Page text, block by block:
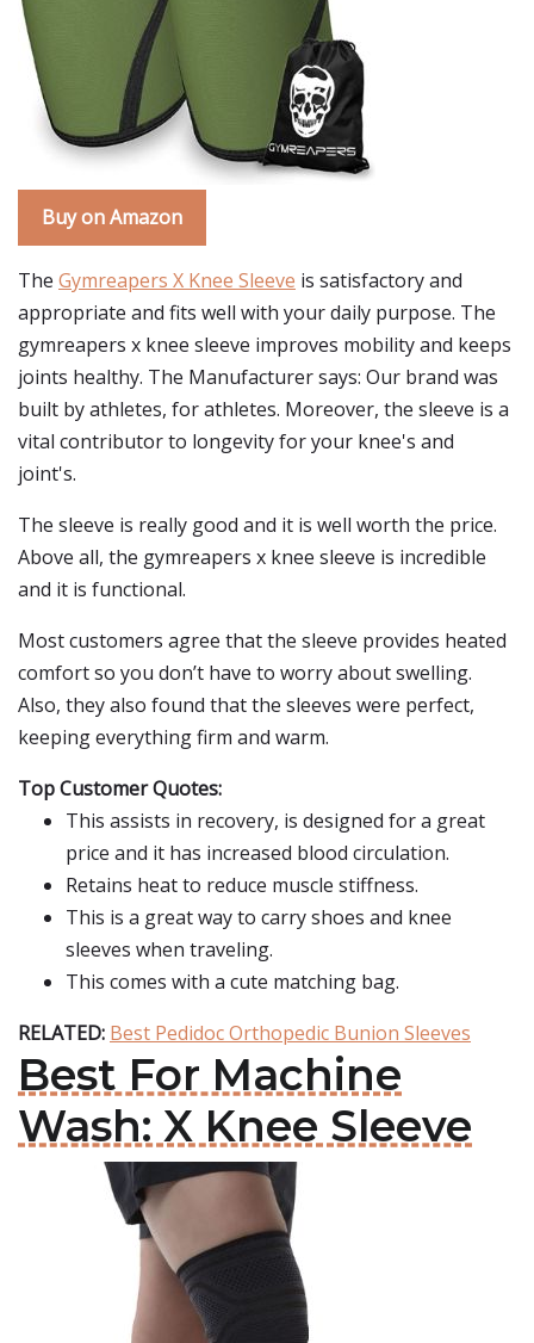
Buy on Amazon
The Gymreapers X Knee Sleeve is satisfactory and
appropriate and fits well with your daily purpose. The
gymreapers x knee sleeve improves mobility and keeps
joints healthy. The Manufacturer says: Our brand was
built by athletes, for athletes. Moreover, the sleeve is a
vital contributor to longevity for your knee's and
joint's.
The sleeve is really good and it is well worth the price.
Above all, the gymreapers x knee sleeve is incredible
and it is functional.
Most customers agree that the sleeve provides heated
comfort so you don’t have to worry about swelling.
Also, they also found that the sleeves were perfect,
keeping everything firm and warm.
Top Customer Quotes:
This assists in recovery, is designed for a great
price and it has increased blood circulation.
Retains heat to reduce muscle stiffness.
This is a great way to carry shoes and knee
sleeves when traveling.
This comes with a cute matching bag.
RELATED: Best Pedidoc Orthopedic Bunion Sleeves
Best For Machine
Wash: X Knee Sleeve